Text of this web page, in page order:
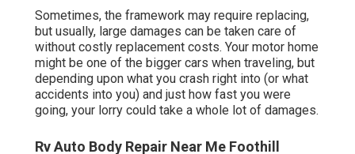
Sometimes, the framework may require replacing,
but usually, large damages can be taken care of
without costly replacement costs. Your motor home
might be one of the bigger cars when traveling, but
depending upon what you crash right into (or what
accidents into you) and just how fast you were
going, your lorry could take a whole lot of damages.
Rv Auto Body Repair Near Me Foothill